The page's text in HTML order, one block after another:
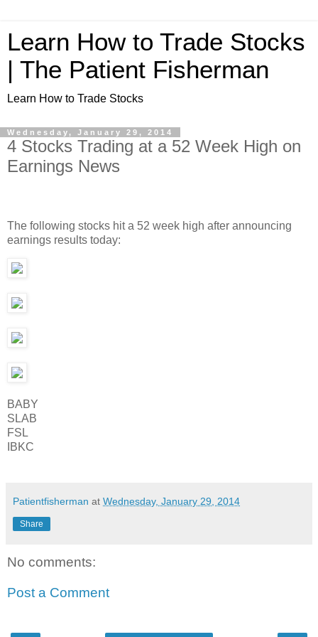
Learn How to Trade Stocks
| The Patient Fisherman
Learn How to Trade Stocks
Wednesday, January 29, 2014
4 Stocks Trading at a 52 Week High on
Earnings News
The following stocks hit a 52 week high after announcing
earnings results today:
BABY
SLAB
FSL
IBKC
Patientfisherman at Wednesday, January 29, 2014
Share
No comments:
Post a Comment